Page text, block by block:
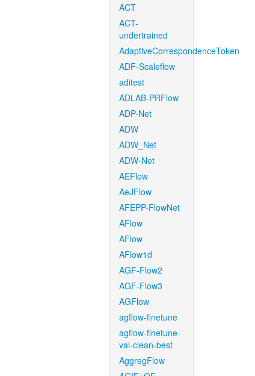
ACT
ACT-
undertrained
AdaptiveCorrespondenceToken
ADF-Scaleflow
aditest
ADLAB-PRFlow
ADP-Net
ADW
ADW_Net
ADW-Net
AEFlow
AeJFlow
AFEPP-FlowNet
AFlow
AFlow
AFlow1d
AGF-Flow2
AGF-Flow3
AGFlow
agflow-finetune
agflow-finetune-
val-clean-best
AggregFlow